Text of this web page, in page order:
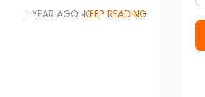
1 YEAR AGO KEEP READING